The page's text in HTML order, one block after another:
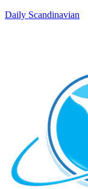
Daily Scandinavian